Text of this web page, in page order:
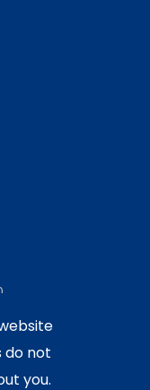
do not
you.